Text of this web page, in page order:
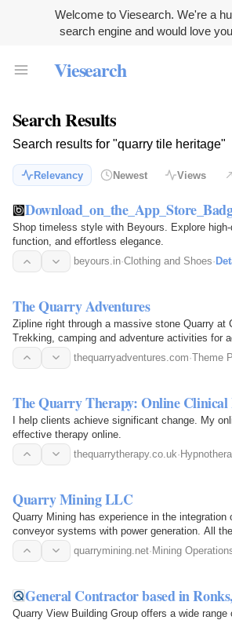
Welcome to Viesearch. We're a
search engine and would love
Viesearch
Search Results
Search results for "quarry tile heritage"
Relevancy Newest Views
Shop timeless style with Beyours. Explore
function, and effortless elegance.
beyours.in·Clothing and Shoes·
The Quarry Adventures
Zipline right through a massive stone Quarry
Trekking, camping and adventure activities for
thequarryadventures.com·Theme
The Quarry Therapy: Online Clinical
I help clients achieve significant change. My
effective therapy online.
thequarrytherapy.co.uk·
Quarry Mining LLC
Quarry Mining has experience in the
conveyor systems with power generation. All
quarrymining.net·Mining
General Contractor based in
Quarry View Building Group offers a wide